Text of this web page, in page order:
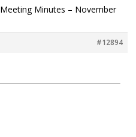
Meeting Minutes – November
#12894